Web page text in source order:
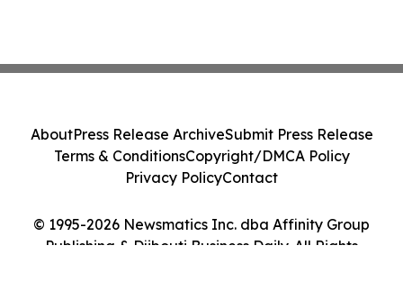
© 1995-2026 Newsmatics Inc. dba Affinity Group
Publishing & Djibouti Business Daily. All Rights
AboutPress Release ArchiveSubmit Press Release
Terms & ConditionsCopyright/DMCA Policy
Privacy PolicyContact